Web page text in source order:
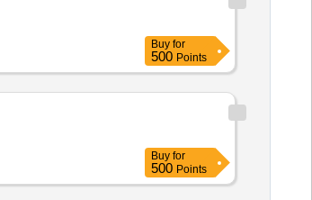
Buy for
500 Points
Buy for
500 Points